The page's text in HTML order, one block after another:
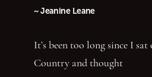
~ Jeanine Leane
It’s been too long since I
Country and thought